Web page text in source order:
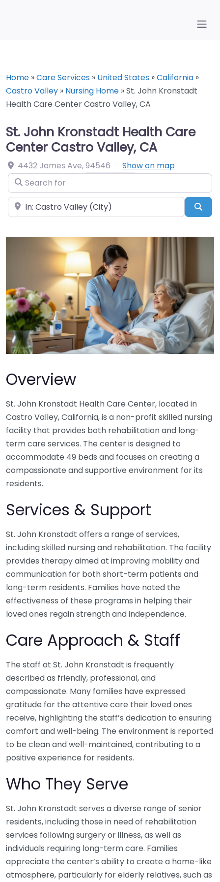
Home »Care Services » United States »California »
Castro Valley » Nursing Home »St. John Kronstadt
Health Care Center Castro Valley, CA
St. John Kronstadt Health Care
Center Castro Valley, CA
4432 James Ave,94546
Show on map
Search for
Near
Overview
St. John Kronstadt Health Care Center, located in
Castro Valley, California, is a non-profit skilled nursing
facility that provides both rehabilitation and long-
term care services. The center is designed to
accommodate 49 beds and focuses on creating a
compassionate and supportive environment for its
residents.
Services & Support
St. John Kronstadt offers a range of services,
including skilled nursing and rehabilitation. The facility
provides therapy aimed at improving mobility and
communication for both short-term patients and
long-term residents. Families have noted the
effectiveness of these programs in helping their
loved ones regain strength and independence.
Care Approach & Staff
The staff at St. John Kronstadt is frequently
described as friendly, professional, and
compassionate. Many families have expressed
gratitude for the attentive care their loved ones
receive, highlighting the staff’s dedication to ensuring
comfort and well-being. The environment is reported
to be clean and well-maintained, contributing to a
positive experience for residents.
Who They Serve
St. John Kronstadt serves a diverse range of senior
residents, including those in need of rehabilitation
services following surgery or illness, as well as
individuals requiring long-term care. Families
appreciate the center’s ability to create a home-like
atmosphere, particularly for elderly relatives, such as